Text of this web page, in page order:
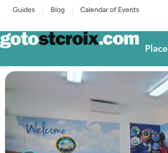
Guides Blog Calendar of Events